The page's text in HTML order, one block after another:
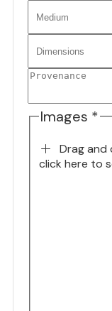
Images *
Drag and
click here to